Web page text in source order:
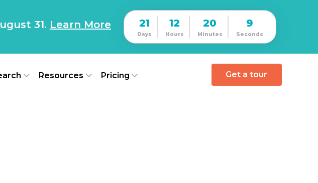
31. Learn More 21
Days
12
Hours
20
Minutes
8
Seconds
Resources Pricing Get a tour